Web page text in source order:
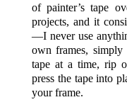
of painter’s tape
projects, and it
—I never use
own frames,
tape at a time, rip
press the tape into
your frame.